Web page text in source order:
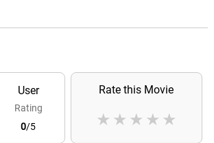
User
Rating
0/5
Rate this Movie
★
★
★
★
★